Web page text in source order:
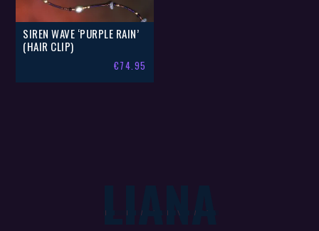
SIREN WAVE ‘PURPLE RAIN’
(HAIR CLIP)
€74.95
LIANA